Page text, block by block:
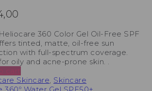
360 Color Gel Oil-Free SPF
tinted, matte, oil-free sun
with full-spectrum coverage.
oily and acne-prone skin. .
cart
Skincare, Skincare